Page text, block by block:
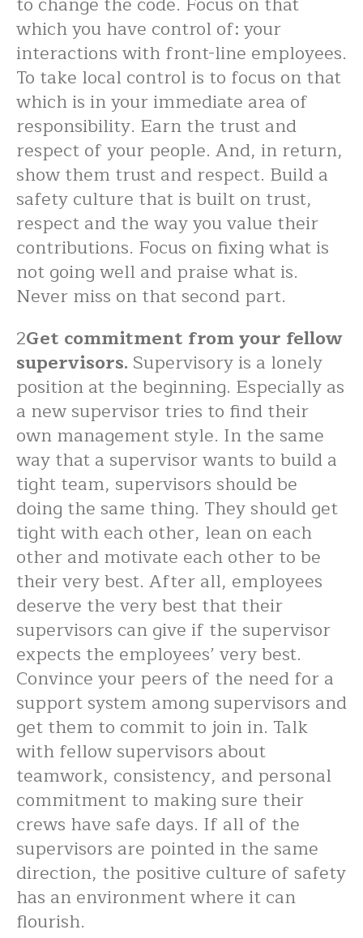
which you have control of: your
interactions with front-line employees.
To take local control is to focus on that
which is in your immediate area of
responsibility. Earn the trust and
respect of your people. And, in return,
show them trust and respect. Build a
safety culture that is built on trust,
respect and the way you value their
contributions. Focus on fixing what is
not going well and praise what is.
Never miss on that second part.
2Get commitment from your fellow
supervisors. Supervisory is a lonely
position at the beginning. Especially as
a new supervisor tries to find their
own management style. In the same
way that a supervisor wants to build a
tight team, supervisors should be
doing the same thing. They should get
tight with each other, lean on each
other and motivate each other to be
their very best. After all, employees
deserve the very best that their
supervisors can give if the supervisor
expects the employees’ very best.
Convince your peers of the need for a
support system among supervisors and
get them to commit to join in. Talk
with fellow supervisors about
teamwork, consistency, and personal
commitment to making sure their
crews have safe days. If all of the
supervisors are pointed in the same
direction, the positive culture of safety
has an environment where it can
flourish.